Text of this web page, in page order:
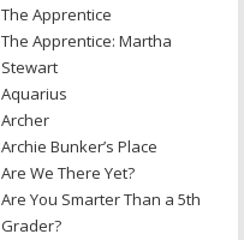
The Apprentice
The Apprentice: Martha
Stewart
Aquarius
Archer
Archie Bunker’s Place
Are We There Yet?
Are You Smarter Than a 5th
Grader?